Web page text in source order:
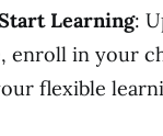
Learning:
enroll in your
flexible